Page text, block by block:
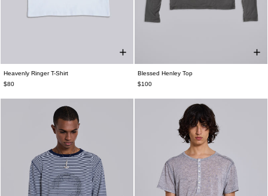
Heavenly Ringer T-Shirt
$80
Blessed Henley Top
$100